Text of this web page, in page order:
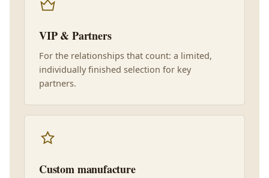
VIP & Partners
For the relationships that count: a limited,
individually finished selection for key
partners.
Custom manufacture